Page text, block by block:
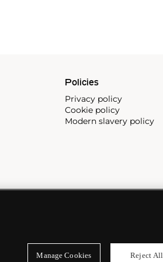
Policies
Privacy policy
Cookie policy
Modern slavery policy
Manage Cookies Reject All